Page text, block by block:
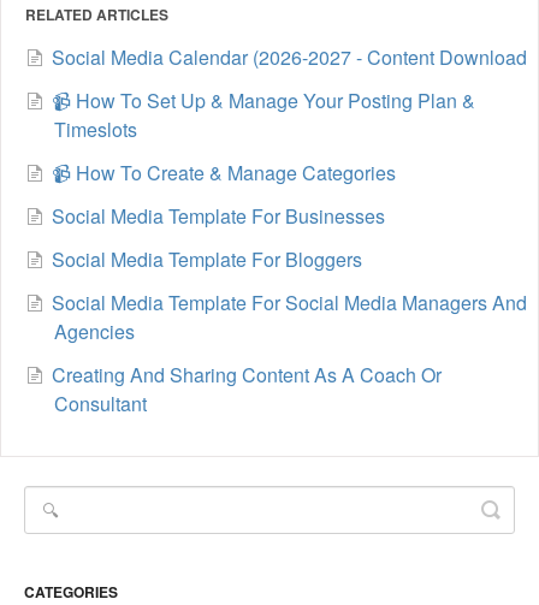
RELATED ARTICLES
Social Media Calendar (2026-2027 - Content Download
📹 How To Set Up & Manage Your Posting Plan &
Timeslots
📹 How To Create & Manage Categories
Social Media Template For Businesses
Social Media Template For Bloggers
Social Media Template For Social Media Managers And
Agencies
Creating And Sharing Content As A Coach Or
Consultant
CATEGORIES